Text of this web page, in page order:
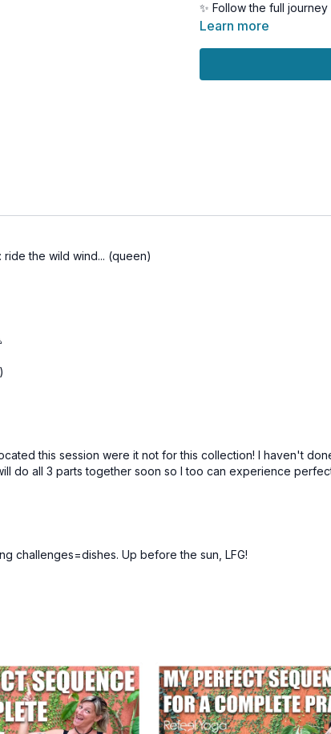
✨ Follow the full journey
Part 1 – Vinyasa Flow
Full Class – All 3
Learn more
ride the wild wind... (queen)
this session were it not for this collection! I haven't
do all 3 parts together soon so I too can experience
challenges=dishes. Up before the sun, LFG!